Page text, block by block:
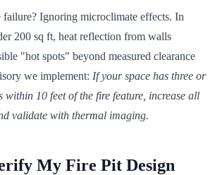
failure? Ignoring microclimate effects. In
200 sq ft, heat reflection from walls
"hot spots" beyond measured clearance
we implement: If your space has three or
within 10 feet of the fire feature, increase all
validate with thermal imaging.
My Fire Pit Design